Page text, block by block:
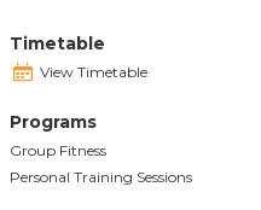
Timetable
View Timetable
Programs
Group Fitness
Personal Training Sessions